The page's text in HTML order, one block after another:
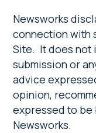
Newsworks
connection with
Site. It does not
submission or
advice
opinion,
expressed to
Newsworks.